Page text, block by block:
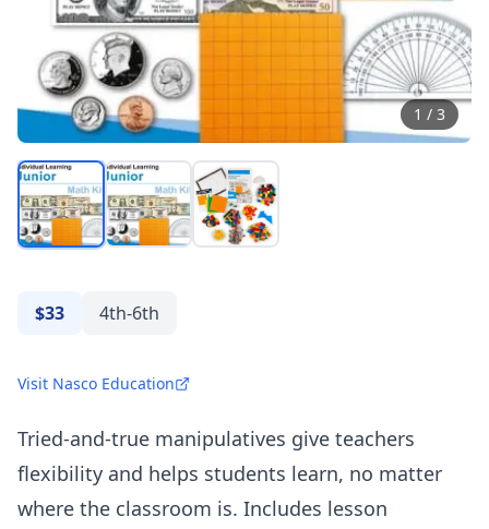
1 / 3
$33 4th-6th
Visit Nasco Education
Tried-and-true manipulatives give teachers
flexibility and helps students learn, no matter
where the classroom is. Includes lesson